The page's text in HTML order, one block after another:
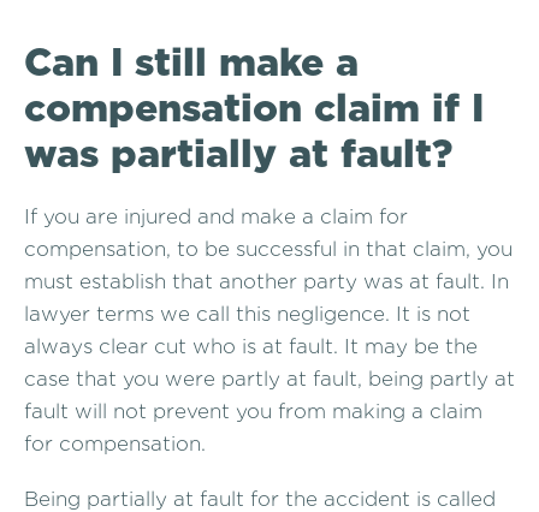
Can I still make a
compensation claim if I
was partially at fault?
If you are injured and make a claim for
compensation, to be successful in that claim, you
must establish that another party was at fault. In
lawyer terms we call this negligence. It is not
always clear cut who is at fault. It may be the
case that you were partly at fault, being partly at
fault will not prevent you from making a claim
for compensation.
Being partially at fault for the accident is called